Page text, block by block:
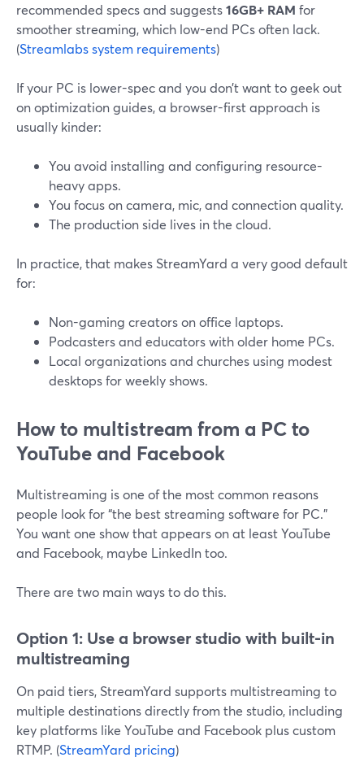
recommended specs and suggests16GB+ RAM for
smoother streaming, which low-end PCs often lack.
(Streamlabs system requirements)
If your PC is lower-spec and you don’t want to geek out
on optimization guides, a browser-first approach is
usually kinder:
You avoid installing and configuring resource-
heavy apps.
You focus on camera, mic, and connection quality.
The production side lives in the cloud.
In practice, that makes StreamYard a very good default
for:
Non-gaming creators on office laptops.
Podcasters and educators with older home PCs.
Local organizations and churches using modest
desktops for weekly shows.
How to multistream from a PC to
YouTube and Facebook
Multistreaming is one of the most common reasons
people look for “the best streaming software for PC.”
You want one show that appears on at least YouTube
and Facebook, maybe LinkedIn too.
There are two main ways to do this.
Option 1: Use a browser studio with built-in
multistreaming
On paid tiers, StreamYard supports multistreaming to
multiple destinations directly from the studio, including
key platforms like YouTube and Facebook plus custom
RTMP. (StreamYard pricing)